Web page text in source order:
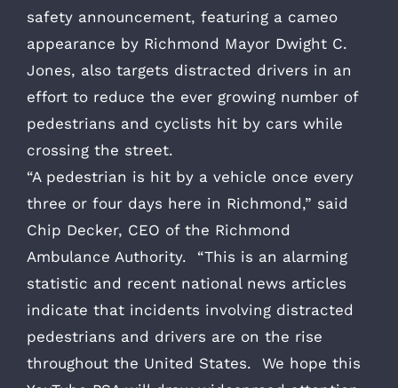
safety announcement, featuring a cameo
appearance by Richmond Mayor Dwight C.
Jones, also targets distracted drivers in an
effort to reduce the ever growing number of
pedestrians and cyclists hit by cars while
crossing the street.
“A pedestrian is hit by a vehicle once every
three or four days here in Richmond,” said
Chip Decker, CEO of the Richmond
Ambulance Authority. “This is an alarming
statistic and recent national news articles
indicate that incidents involving distracted
pedestrians and drivers are on the rise
throughout the United States. We hope this